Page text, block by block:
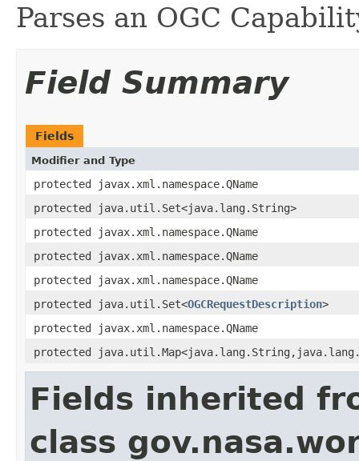
Parses an OGC
Field Summary
Fields
Modifier and Type
protected javax.xml.namespace.QName
protected java.util.Set<java.lang.String>
protected javax.xml.namespace.QName
protected javax.xml.namespace.QName
protected javax.xml.namespace.QName
protected java.util.Set<OGCRequestDescription>
protected javax.xml.namespace.QName
protected
Fields inherited
class